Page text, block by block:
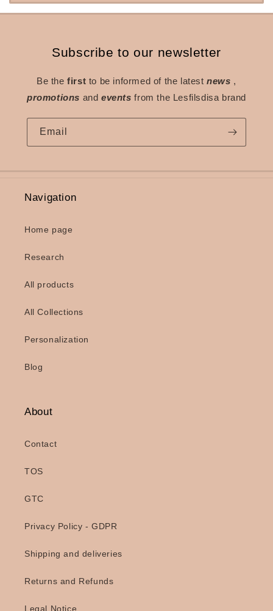
Subscribe to our newsletter
Be thefirst to be informed of the latestnews ,
promotions andevents from the Lesfilsdisa brand
Email
Navigation
Home page
Research
All products
All Collections
Personalization
Blog
About
Contact
TOS
GTC
Privacy Policy - GDPR
Shipping and deliveries
Returns and Refunds
Legal Notice